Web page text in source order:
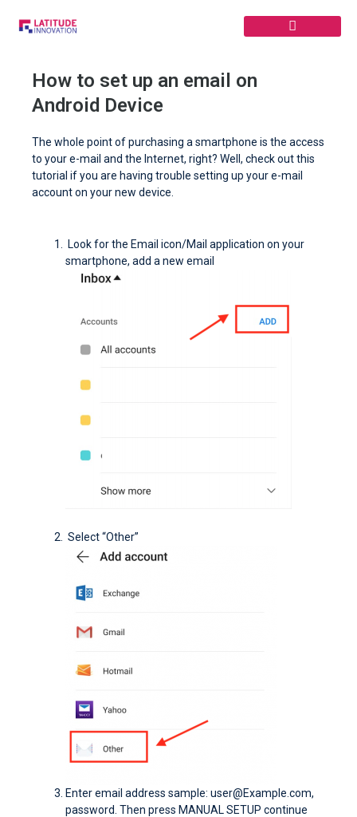
How to set up an email on
Android Device
The whole point of purchasing a smartphone is the access
to your e-mail and the Internet, right? Well, check out this
tutorial if you are having trouble setting up your e-mail
account on your new device.
Look for the Email icon/Mail application on your
smartphone, add a new email
Select “Other”
Enter email address sample: user@Example.com,
password. Then press MANUAL SETUP continue